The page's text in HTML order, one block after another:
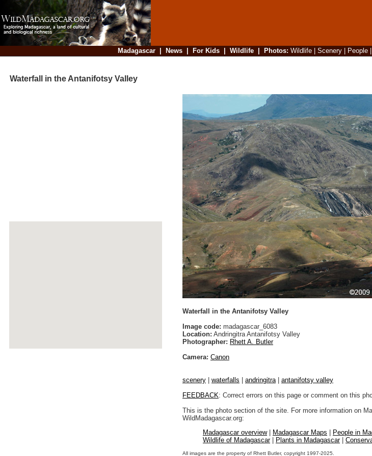
Madagascar| News| For Kids| Wildlife| Photos: Wildlife| Scenery| People|
Waterfall in the Antanifotsy Valley
Waterfall in the Antanifotsy Valley
Image code: madagascar_6083
Location: Andringitra Antanifotsy Valley
Photographer: Rhett A. Butler
Camera: Canon
scenery waterfalls andringitra
antanifotsy valley
FEEDBACK: Correct errors on this page or comment on this
This is the photo section of the site. For more information on
WildMadagascar.org:
Madagascar overview| Madagascar Maps People in
Wildlife of Madagascar| Plants in Madagascar|
All images are the property of Rhett Butler, copyright 1997-2025.